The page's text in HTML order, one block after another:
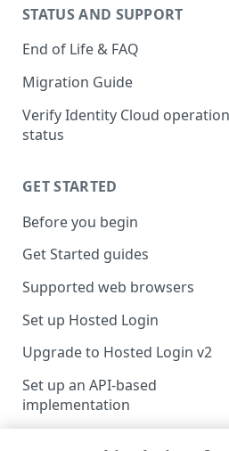
STATUS AND SUPPORT
End of Life & FAQ
Migration Guide
Verify Identity Cloud
status
GET STARTED
Before you begin
Get Started guides
Supported web browsers
Set up Hosted Login
Verify components
Get an administrative access
token
Create a token policy
Upgrade to Hosted Login v2
Set up an API-based
implementation
Complete traditional login